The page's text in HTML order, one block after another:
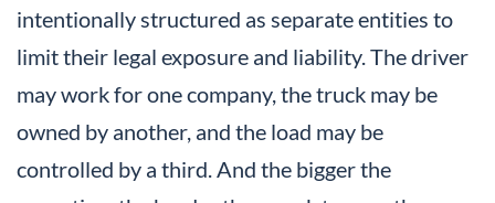
intentionally structured as separate entities to
limit their legal exposure and liability. The driver
may work for one company, the truck may be
owned by another, and the load may be
controlled by a third. And the bigger the